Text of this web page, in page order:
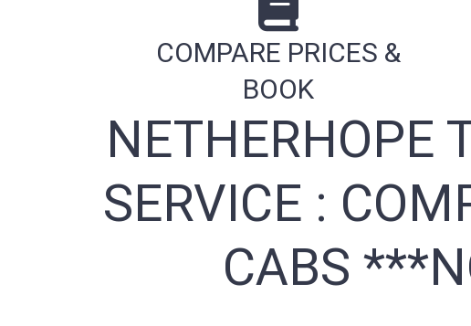
COMPARE PRICES &
BOOK
NETHERHOPE
SERVICE :
CABS